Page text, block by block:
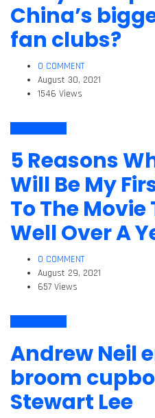
China’s
fan clubs?
0 COMMENT
August 30, 2021
1546 Views
5 Reasons
Will Be My
To The
Well Over A
0 COMMENT
August 29, 2021
657 Views
Andrew Neil
broom
Stewart Lee